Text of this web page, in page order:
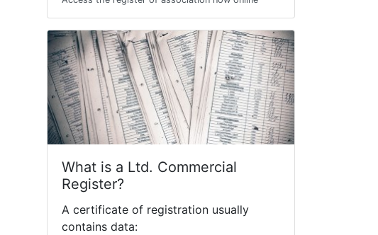
What is a Ltd. Commercial
Register?
A certificate of registration usually
contains data: